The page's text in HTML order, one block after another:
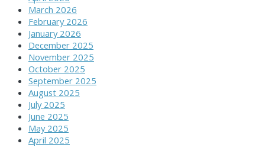
March 2026
February 2026
January 2026
December 2025
November 2025
October 2025
September 2025
August 2025
July 2025
June 2025
May 2025
April 2025